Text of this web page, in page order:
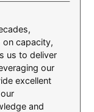
capacity,
us to deliver
our
excellent
and